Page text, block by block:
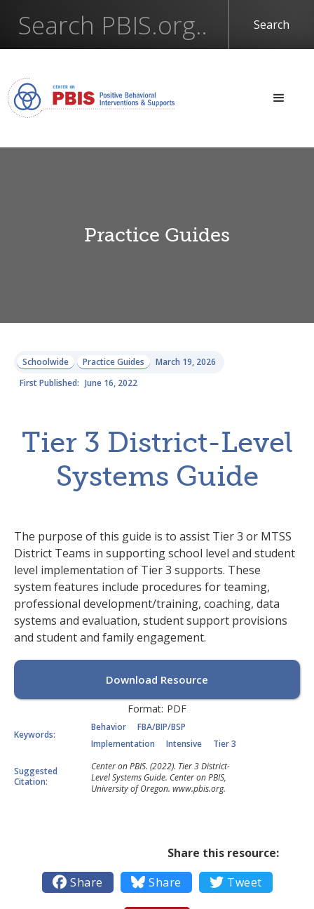
Practice Guides
Schoolwide Practice Guides
March 19, 2026
First Published: June 16, 2022
Tier 3 District-Level
Systems Guide
The purpose of this guide is to assist Tier 3 or MTSS
District Teams in supporting school level and student
level implementation of Tier 3 supports. These
system features include procedures for teaming,
professional development/training, coaching, data
systems and evaluation, student support provisions
and student and family engagement.
Download Resource
Format: PDF
Keywords:
Behavior
FBA/BIP/BSP
Implementation
Intensive Tier 3
Suggested
Citation:
Center on PBIS. (2022). Tier 3 District-
Level Systems Guide. Center on PBIS,
University of Oregon. www.pbis.org.
Share this resource:
 Share  Share  Tweet